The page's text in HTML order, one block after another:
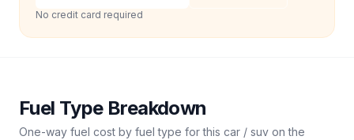
No credit card required
Fuel Type Breakdown
One-way fuel cost by fuel type for this car / suv on the